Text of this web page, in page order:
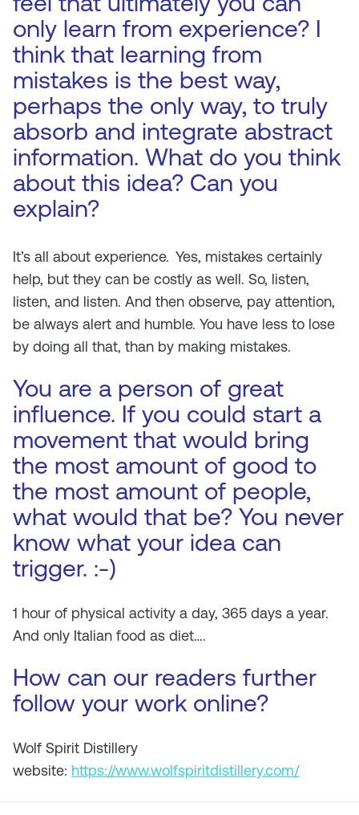
only learn from experience? I
think that learning from
mistakes is the best way,
perhaps the only way, to truly
absorb and integrate abstract
information. What do you think
about this idea? Can you
explain?
It’s all about experience. Yes, mistakes certainly
help, but they can be costly as well. So, listen,
listen, and listen. And then observe, pay attention,
be always alert and humble. You have less to lose
by doing all that, than by making mistakes.
You are a person of great
influence. If you could start a
movement that would bring
the most amount of good to
the most amount of people,
what would that be? You never
know what your idea can
trigger. :-)
1 hour of physical activity a day, 365 days a year.
And only Italian food as diet….
How can our readers further
follow your work online?
Wolf Spirit Distillery
website: https://www.wolfspiritdistillery.com/